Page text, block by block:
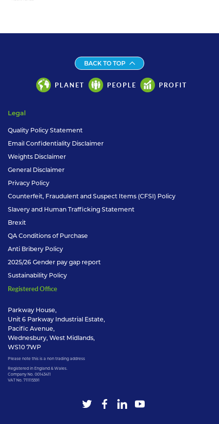
BACK TO TOP
PLANET PEOPLE PROFIT
Legal
Quality Policy Statement
Email Confidentiality Disclaimer
Weights Disclaimer
General Disclaimer
Privacy Policy
Counterfeit, Fraudulent and Suspect Items (CFSI) Policy
Slavery and Human Trafficking Statement
Brexit
QA Conditions of Purchase
Anti Bribery Policy
2025/26 Gender pay gap report
Sustainability Policy
Registered Office
Parkway House,
Unit 6 Parkway Industrial Estate,
Pacific Avenue,
Wednesbury, West Midlands,
WS10 7WP
Please note this is a non trading address
Registered in England & Wales.
Company No. 00143411
VAT No. 711115591